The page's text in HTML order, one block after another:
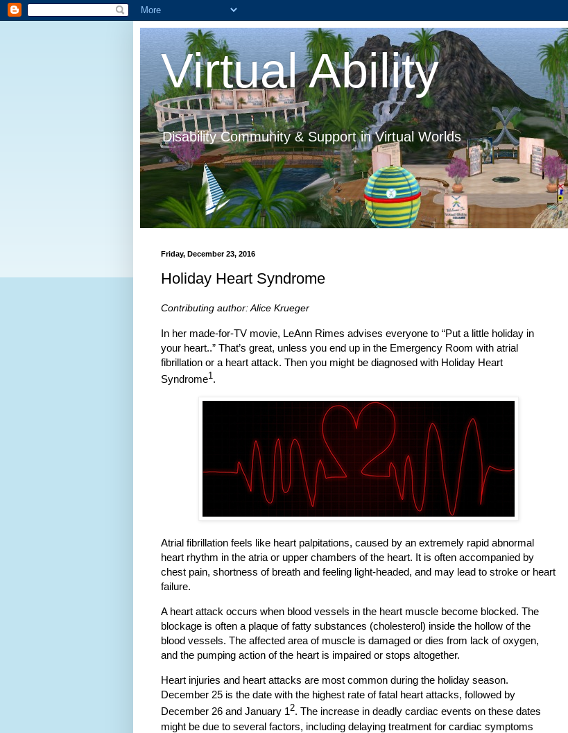
Virtual Ability
Disability Community & Support in Virtual Worlds
Friday, December 23, 2016
Holiday Heart Syndrome
Contributing author: Alice Krueger
In her made-for-TV movie, LeAnn Rimes advises everyone to “Put a little holiday in
your heart..” That’s great, unless you end up in the Emergency Room with atrial
fibrillation or a heart attack. Then you might be diagnosed with Holiday Heart
Syndrome1 .
Atrial fibrillation feels like heart palpitations, caused by an extremely rapid abnormal
heart rhythm in the atria or upper chambers of the heart. It is often accompanied by
chest pain, shortness of breath and feeling light-headed, and may lead to stroke or heart
failure.
A heart attack occurs when blood vessels in the heart muscle become blocked. The
blockage is often a plaque of fatty substances (cholesterol) inside the hollow of the
blood vessels. The affected area of muscle is damaged or dies from lack of oxygen,
and the pumping action of the heart is impaired or stops altogether.
Heart injuries and heart attacks are most common during the holiday season.
December 25 is the date with the highest rate of fatal heart attacks, followed by
December 26 and January 12. The increase in deadly cardiac events on these dates
might be due to several factors, including delaying treatment for cardiac symptoms